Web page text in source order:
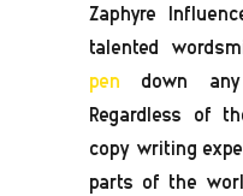
Zaphyre
talented
pen down any
Regardless of
copy writing
parts of the